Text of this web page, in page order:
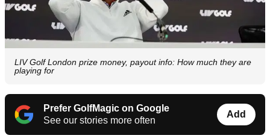
LIV Golf London prize money, payout info: How much they are
playing for
Prefer GolfMagic on Google
See our stories more often
Add